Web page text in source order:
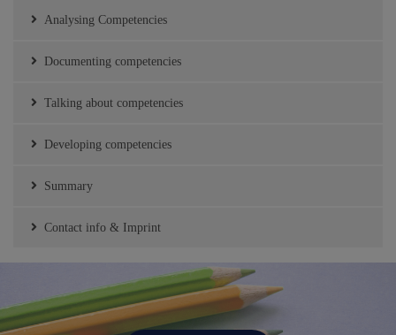
Analysing Competencies
Documenting competencies
Talking about competencies
Developing competencies
Summary
Contact info & Imprint